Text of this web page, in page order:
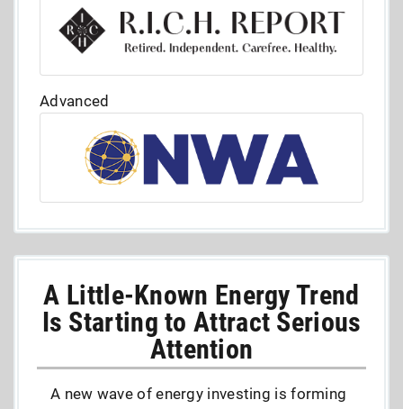
Advanced
A Little-Known Energy Trend
Is Starting to Attract Serious
Attention
A new wave of energy investing is forming